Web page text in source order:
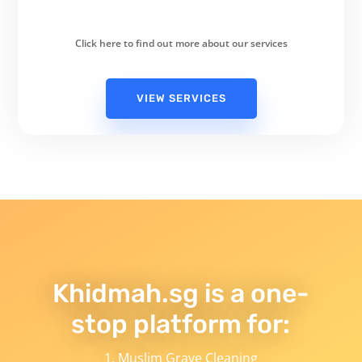
Click here to find out more about our services
VIEW SERVICES
Khidmah.sg is a one-
stop platform for:
Muslim Grave Cleaning